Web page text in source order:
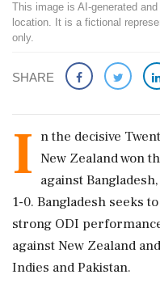
This image is AI-generated
location. It is a fictional
only.
SHARE
I n the decisive
New Zealand won
against
1-0. Bangladesh seeks
strong ODI
against New Zealand
Indies and Pakistan.